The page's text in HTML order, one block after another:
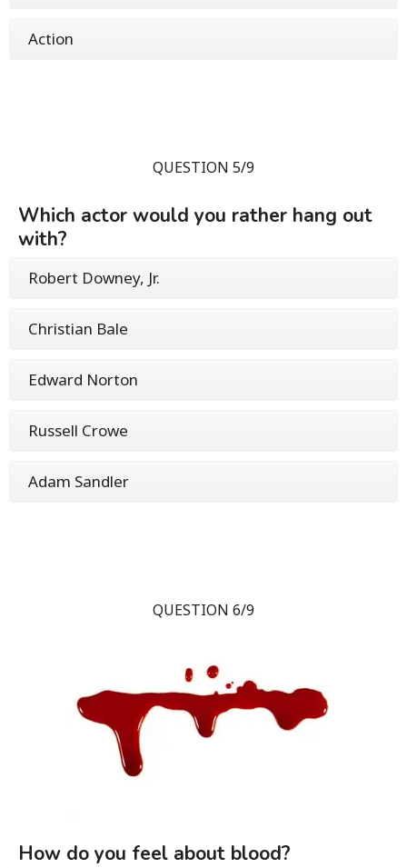
Action
QUESTION 5/9
Which actor would you rather hang out
with?
Robert Downey, Jr.
Christian Bale
Edward Norton
Russell Crowe
Adam Sandler
QUESTION 6/9
How do you feel about blood?